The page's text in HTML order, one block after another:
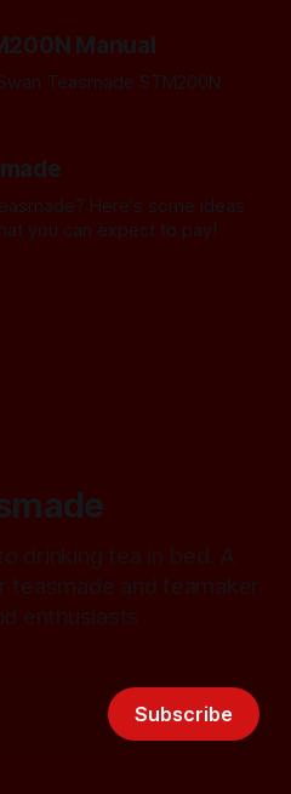
some of the practical
Manual
Teasmade STM200N
Here's some ideas
you can expect to pay!
Subscribe